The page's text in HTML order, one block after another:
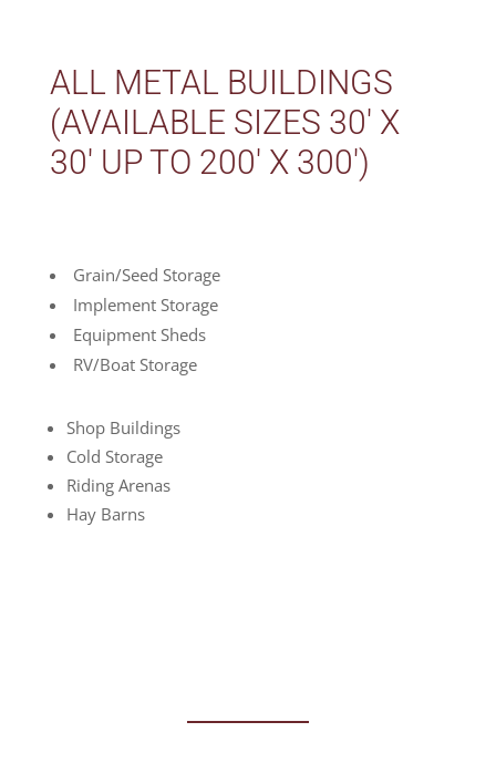
ALL METAL BUILDINGS
(AVAILABLE SIZES 30′ X
30′ UP TO 200′ X 300′)
Grain/Seed Storage
Implement Storage
Equipment Sheds
RV/Boat Storage
Shop Buildings
Cold Storage
Riding Arenas
Hay Barns